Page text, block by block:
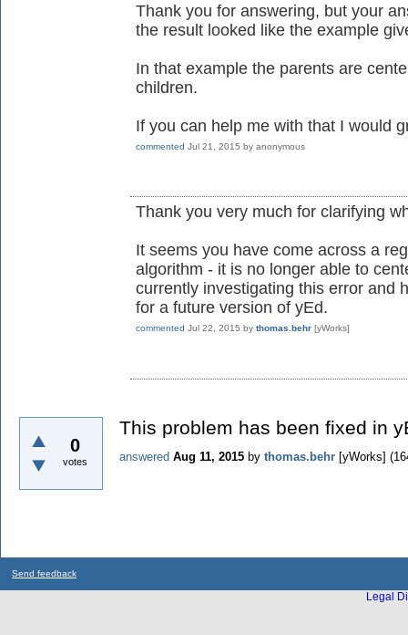
Thank you for answering, but your
the result looked like the example
In that example the parents are
children.
If you can help me with that I would
commented Jul 21, 2015 by anonymous
Thank you very much for clarifying
It seems you have come across a
algorithm - it is no longer able to
currently investigating this error and
for a future version of yEd.
commented Jul 22, 2015 by thomas.behr [yWorks]
0
votes
This problem has been fixed in
answered Aug 11, 2015 by thomas.behr [yWorks] (
Send feedback
Legal